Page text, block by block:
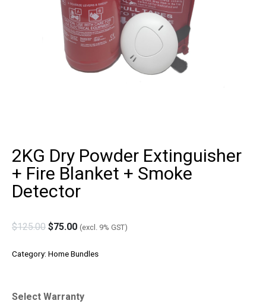
2KG Dry Powder Extinguisher
+ Fire Blanket + Smoke
Detector
$125.00 $75.00 (excl. 9% GST)
Category: Home Bundles
Select Warranty